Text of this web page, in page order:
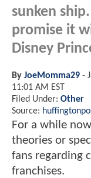
sunken
promise it
Disney
By JoeMomma29 -
11:01 AM EST
Filed Under: Other
Source:
For a while
theories or
fans regarding
franchises.